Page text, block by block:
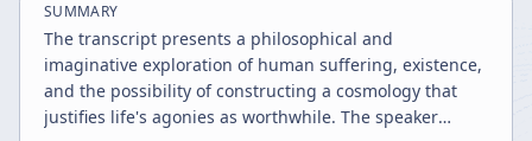
SUMMARY
The transcript presents a philosophical and
imaginative exploration of human suffering, existence,
and the possibility of constructing a cosmology that
justifies life's agonies as worthwhile. The speaker